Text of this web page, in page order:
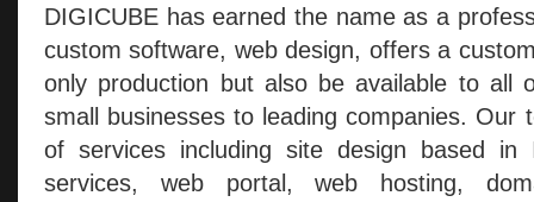
DIGICUBE has earned the name as a
custom software, web design, offers a
only production but also be available to all
small businesses to leading companies.
of services including site design based in
services, web portal, web hosting,